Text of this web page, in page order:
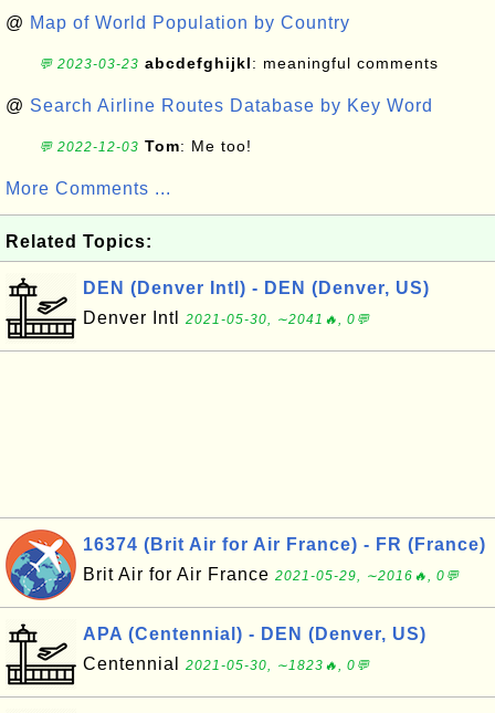
@ Map of World Population by Country
💬 2023-03-23 abcdefghijkl: meaningful comments
@ Search Airline Routes Database by Key Word
💬 2022-12-03 Tom: Me too!
More Comments ...
Related Topics:
DEN (Denver Intl) - DEN (Denver, US)
Denver Intl
2021-05-30, ∼2041🔥, 0💬
16374 (Brit Air for Air France) - FR (France)
Brit Air for Air France 2021-05-29, ∼2016🔥, 0💬
APA (Centennial) - DEN (Denver, US)
Centennial
2021-05-30, ∼1823🔥, 0💬